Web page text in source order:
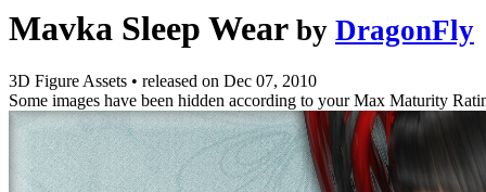
Mavka Sleep Wear by DragonFly
3D Figure Assets • released on Dec 07, 2010
Some images have been hidden according to your Max Maturity